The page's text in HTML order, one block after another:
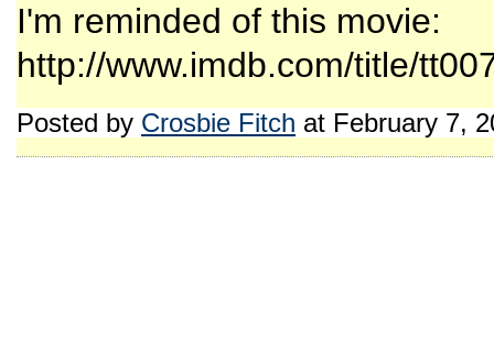
I'm reminded of this movie:
http://www.imdb.com/title/
Posted by Crosbie Fitch at February 7,